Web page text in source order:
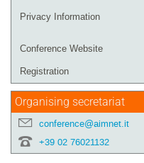
Privacy Information
Conference Website
Registration
Organising secretariat
conference@aimnet.it
+39 02 76021132